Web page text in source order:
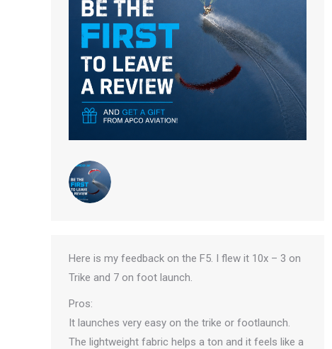
Here is my feedback on the F5. I flew it 10x – 3 on
Trike and 7 on foot launch.
Pros:
It launches very easy on the trike or footlaunch.
The lightweight fabric helps a ton and it feels like a